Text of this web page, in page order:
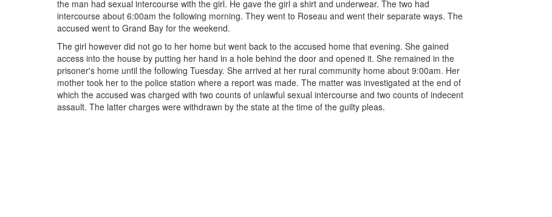
the man had sexual intercourse with the girl. He gave the girl a shirt and underwear. The two had
intercourse about 6:00am the following morning. They went to Roseau and went their separate ways. The
accused went to Grand Bay for the weekend.
The girl however did not go to her home but went back to the accused home that evening. She gained
access into the house by putting her hand in a hole behind the door and opened it. She remained in the
prisoner's home until the following Tuesday. She arrived at her rural community home about 9:00am. Her
mother took her to the police station where a report was made. The matter was investigated at the end of
which the accused was charged with two counts of unlawful sexual intercourse and two counts of indecent
assault. The latter charges were withdrawn by the state at the time of the guilty pleas.